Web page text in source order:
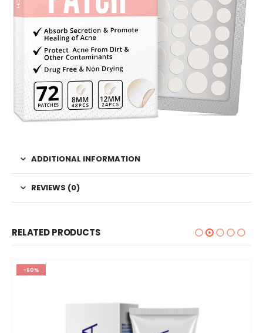
ADDITIONAL INFORMATION
REVIEWS (0)
RELATED PRODUCTS
-60%